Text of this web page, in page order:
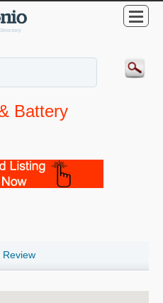
Battery
Review